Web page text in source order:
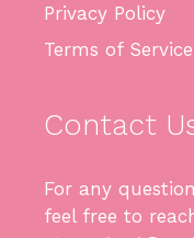
Privacy Policy
Terms of Service
Contact
For any
feel free to